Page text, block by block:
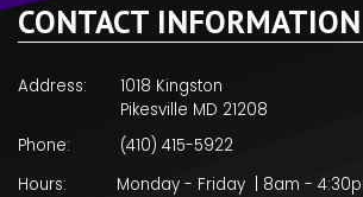
CONTACT INFORMATION
Address:
1018 Kingston
Pikesville MD 21208
Phone:
(410) 415-5922
Hours:
Monday - Friday | 8am -